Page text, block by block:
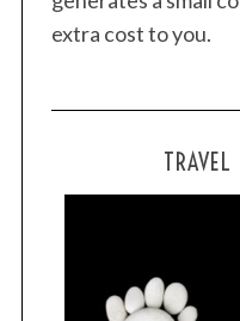
extra cost to you.